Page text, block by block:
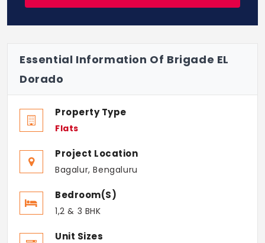
Essential Information Of Brigade EL
Dorado
Property Type
Flats
Project Location
Bagalur, Bengaluru
Bedroom(s)
1,2 & 3 BHK
Unit Sizes